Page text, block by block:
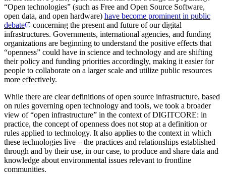
“Open technologies” (such as Free and Open Source Software,
open data, and open hardware) have become prominent in public
debate
concerning the present and future of our digital
infrastructures. Governments, international agencies, and funding
organizations are beginning to understand the positive effects that
“openness” could have in science and technology and are shifting
their policy and funding priorities accordingly, making it easier for
people to collaborate on a larger scale and utilize public resources
more effectively.
While there are clear definitions of open source infrastructure, based
on rules governing open technology and tools, we took a broader
view of “open infrastructure” in the context of DIGITCORE: in
practice, the concept of openness does not stop at a definition or
rules applied to technology. It also applies to the context in which
these technologies live – the practices and relationships established
through and by their use, in our case, to produce and share data and
knowledge about environmental issues relevant to frontline
communities.